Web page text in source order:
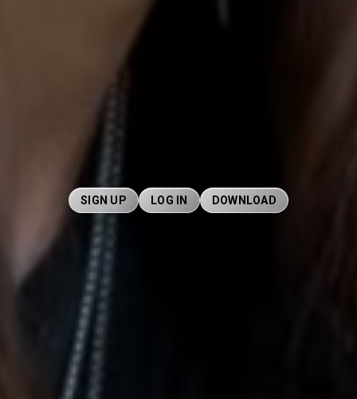
SIGN UP LOG IN DOWNLOAD